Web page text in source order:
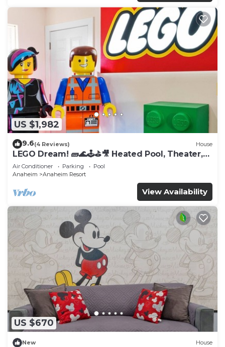
US $1,982
9.6(4 Reviews) House
LEGO Dream! 🧱🌊🕹️⛳🎥 Heated Pool, Theater,
Arcade, & more!
Air Conditioner Parking
Pool
Anaheim
Anaheim Resort
View Availability
US $670
New House